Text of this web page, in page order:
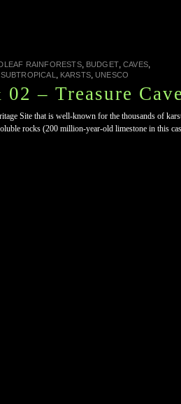
RAINFORESTS, BUDGET,CAVES,
, KARSTS, UNESCO
– Treasure Cave
Site that is well-known for the thousands of
rocks (200 million-year-old limestone in this